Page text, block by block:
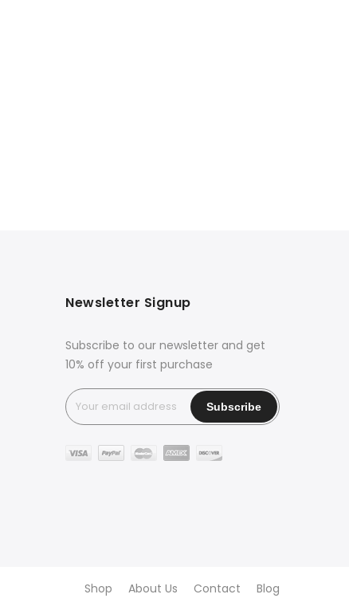
Newsletter Signup
Subscribe to our newsletter and get
10% off your first purchase
Shop About Us Contact Blog